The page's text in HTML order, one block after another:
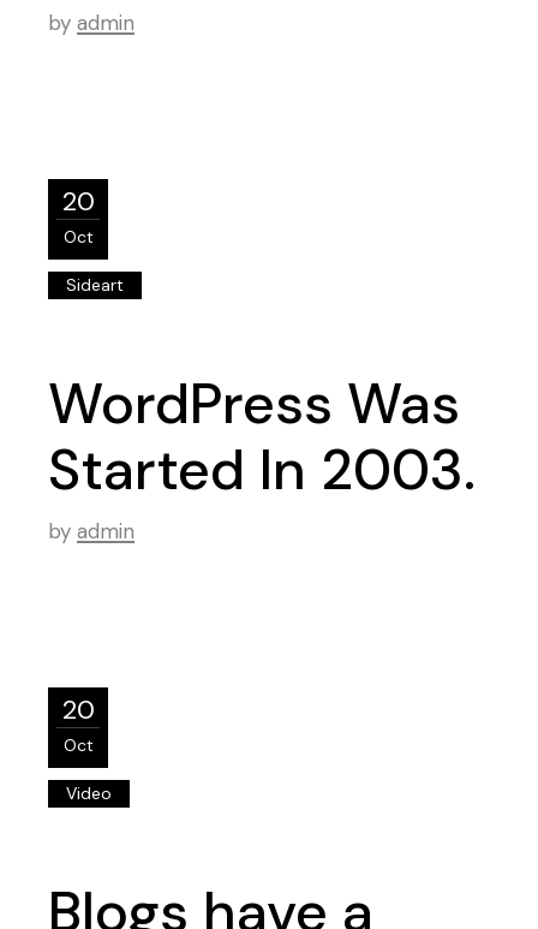
by admin
20
Oct
Sideart
WordPress Was
Started In 2003.
by admin
20
Oct
Video
Blogs have a